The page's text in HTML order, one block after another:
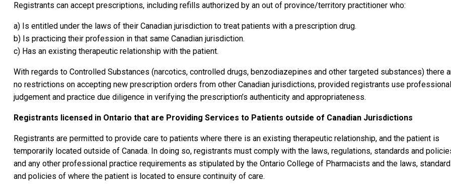
Registrants can accept prescriptions, including refills authorized by an out of province/territory practitioner who:
a) Is entitled under the laws of their Canadian jurisdiction to treat patients with a prescription drug.
b) Is practicing their profession in that same Canadian jurisdiction.
c) Has an existing therapeutic relationship with the patient.
With regards to Controlled Substances (narcotics, controlled drugs, benzodiazepines and other targeted substances) there
no restrictions on accepting new prescription orders from other Canadian jurisdictions, provided registrants use professional
judgement and practice due diligence in verifying the prescription’s authenticity and appropriateness.
Registrants licensed in Ontario that are Providing Services to Patients outside of Canadian Jurisdictions
Registrants are permitted to provide care to patients where there is an existing therapeutic relationship, and the patient is
temporarily located outside of Canada. In doing so, registrants must comply with the laws, regulations, standards and
and any other professional practice requirements as stipulated by the Ontario College of Pharmacists and the laws,
and policies of where the patient is located to ensure continuity of care.